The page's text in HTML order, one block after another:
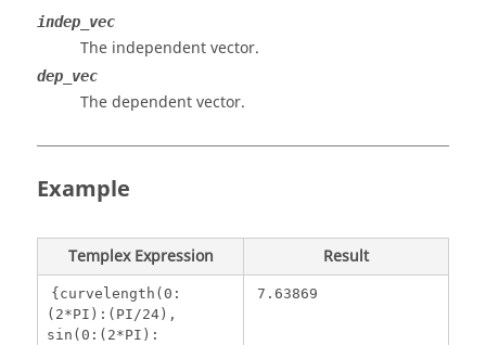
indep_vec
The independent vector.
dep_vec
The dependent vector.
Example
TemplexExpression Result
{curvelength(0:
(2*PI):(PI/24),
sin(0:(2*PI):
7.63869